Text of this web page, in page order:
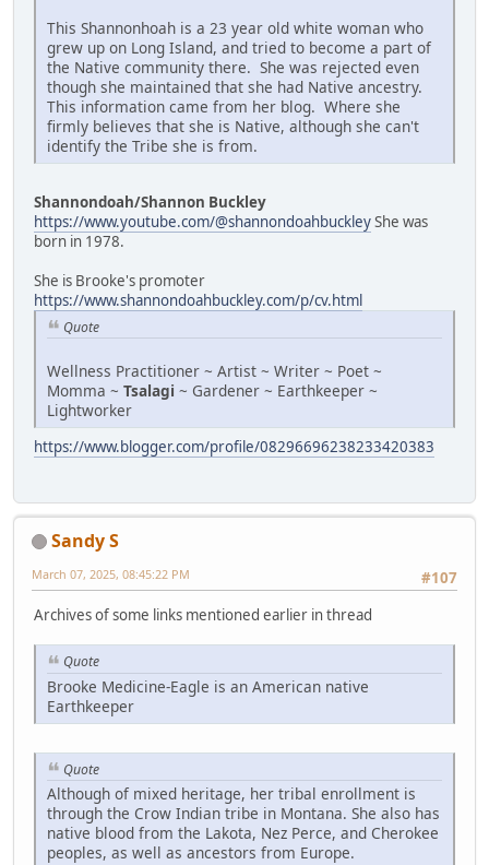
This Shannonhoah is a 23 year old white woman who
grew up on Long Island, and tried to become a part of
the Native community there. She was rejected even
though she maintained that she had Native ancestry.
This information came from her blog. Where she
firmly believes that she is Native, although she can't
identify the Tribe she is from.
Shannondoah/Shannon Buckley
https://www.youtube.com/@shannondoahbuckleyShe was
born in 1978.
She is Brooke's promoter
https://www.shannondoahbuckley.com/p/cv.html
Quote
Wellness Practitioner ~ Artist ~ Writer ~ Poet ~
Momma ~ Tsalagi ~ Gardener ~ Earthkeeper ~
Lightworker
https://www.blogger.com/profile/08296696238233420383
Sandy S
#107
March 07, 2025, 08:45:22 PM
Archives of some links mentioned earlier in thread
Quote
Brooke Medicine-Eagle is an American native
Earthkeeper
Quote
Although of mixed heritage, her tribal enrollment is
through the Crow Indian tribe in Montana. She also has
native blood from the Lakota, Nez Perce, and Cherokee
peoples, as well as ancestors from Europe.